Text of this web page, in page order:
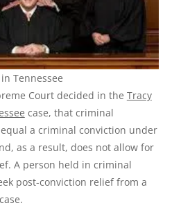
Tennessee
Court decided in the Tracy
case, that criminal
a criminal conviction under
as a result, does not allow for
A person held in criminal
post-conviction relief from a